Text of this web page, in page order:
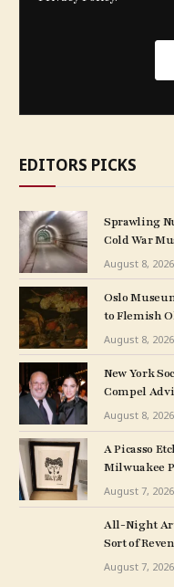
EDITORS PICKS
Sprawling
Cold War
August 8, 2026
Oslo
to Flemish
August 8, 2026
New York
Compel
Connected
August 8, 2026
A Picasso
Milwuakee
August 7, 2026
All-Night Art
Sort of
August 7, 2026